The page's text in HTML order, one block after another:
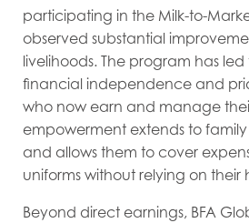
participating in the Milk-to-
observed substantial
livelihoods. The program has
financial independence and
who now earn and manage
empowerment extends to
and allows them to cover
uniforms without relying on their
Beyond direct earnings, BFA